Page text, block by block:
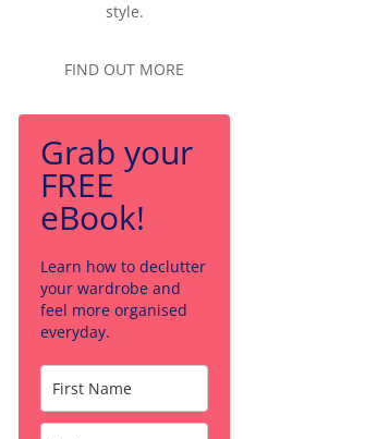
style.
FIND OUT MORE
Grab your
FREE
eBook!
Learn how to declutter
your wardrobe and
feel more organised
everyday.